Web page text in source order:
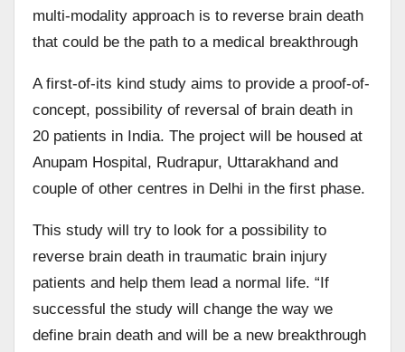
multi-modality approach is to reverse brain death
that could be the path to a medical breakthrough
A first-of-its kind study aims to provide a proof-of-
concept, possibility of reversal of brain death in
20 patients in India. The project will be housed at
Anupam Hospital, Rudrapur, Uttarakhand and
couple of other centres in Delhi in the first phase.
This study will try to look for a possibility to
reverse brain death in traumatic brain injury
patients and help them lead a normal life. “If
successful the study will change the way we
define brain death and will be a new breakthrough